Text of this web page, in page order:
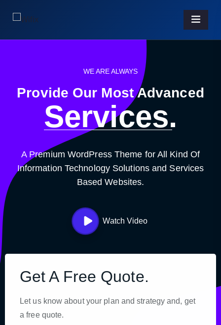
WE ARE ALWAYS
Provide Our Most Advanced
Business.
A Premium WordPress Theme for All Kind Of
Information Technology Solutions and Services
Based Websites.
Watch Video
Get A Free Quote.
Let us know about your plan and strategy and, get
a free quote.